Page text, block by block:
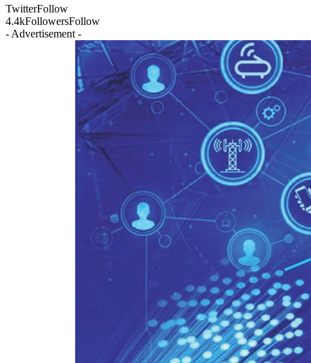
TwitterFollow
4.4kFollowersFollow
- Advertisement -